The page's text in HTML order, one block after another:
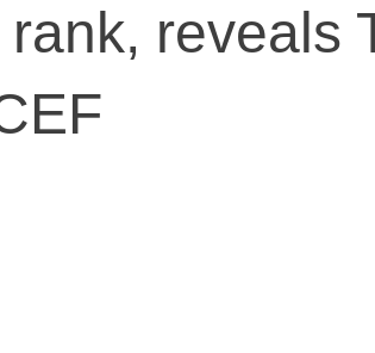
rank, reveals